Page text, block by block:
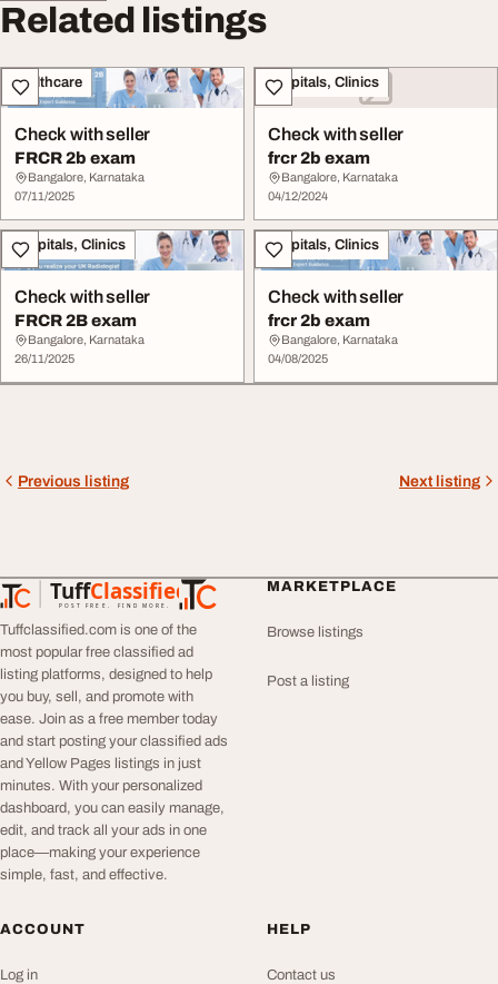
Related listings
Healthcare
Check with seller
FRCR 2b exam
Bangalore, Karnataka
07/11/2025
Hospitals, Clinics
Check with seller
frcr 2b exam
Bangalore, Karnataka
04/12/2024
Hospitals, Clinics
Check with seller
FRCR 2B exam
Bangalore, Karnataka
26/11/2025
Hospitals, Clinics
Check with seller
frcr 2b exam
Bangalore, Karnataka
04/08/2025
Previous listing Next listing
TuffClassified
POST FREE. FIND MORE.
TuffClassified
Tuffclassified.com is one of the
most popular free classified ad
listing platforms, designed to help
you buy, sell, and promote with
ease. Join as a free member today
and start posting your classified ads
and Yellow Pages listings in just
minutes. With your personalized
dashboard, you can easily manage,
edit, and track all your ads in one
place—making your experience
simple, fast, and effective.
MARKETPLACE
Browse listings
Post a listing
ACCOUNT
Log in
HELP
Contact us